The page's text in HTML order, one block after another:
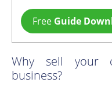
Free Guide
Why sell your
business?